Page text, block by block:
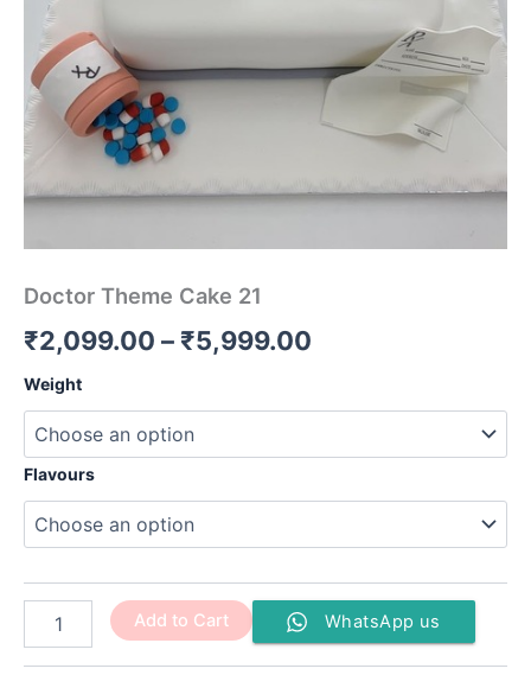
Doctor Theme Cake 21
₹2,099.00 – ₹5,999.00
Weight
Flavours
Add to Cart WhatsApp us